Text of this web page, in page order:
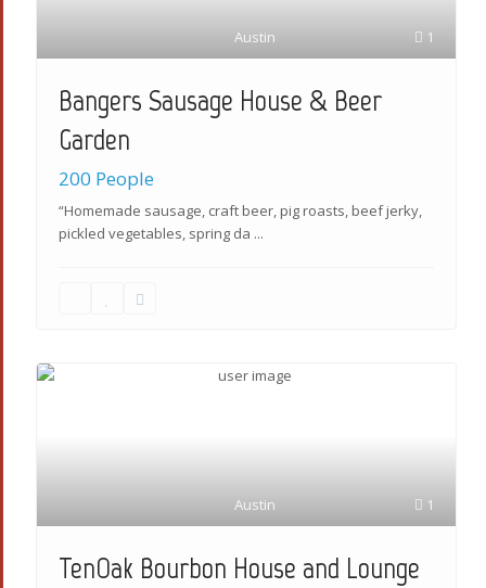
1
Austin
Bangers Sausage House & Beer
Garden
200 People
“Homemade sausage, craft beer, pig roasts, beef jerky,
pickled vegetables, spring da ...
1
Austin
TenOak Bourbon House and Lounge